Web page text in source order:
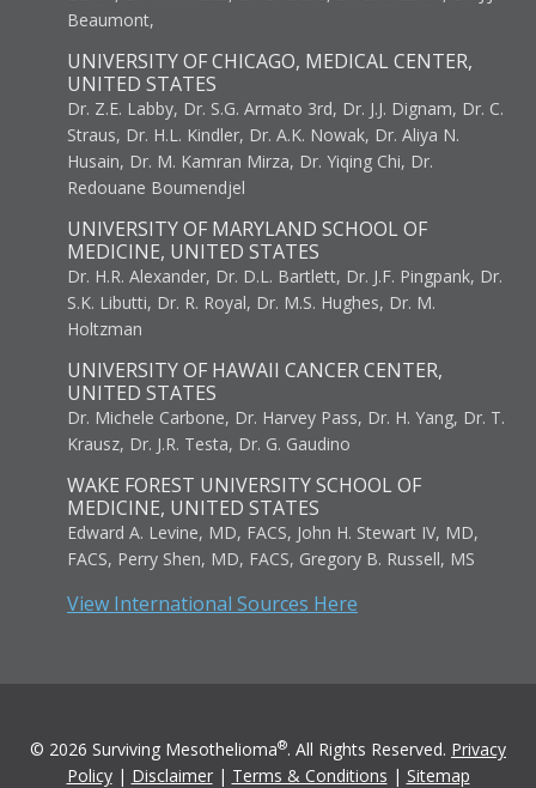
Beaumont,
UNIVERSITY OF CHICAGO, MEDICAL CENTER,
UNITED STATES
Dr. Z.E. Labby, Dr. S.G. Armato 3rd, Dr. J.J. Dignam, Dr. C.
Straus, Dr. H.L. Kindler, Dr. A.K. Nowak, Dr. Aliya N.
Husain, Dr. M. Kamran Mirza, Dr. Yiqing Chi, Dr.
Redouane Boumendjel
UNIVERSITY OF MARYLAND SCHOOL OF
MEDICINE, UNITED STATES
Dr. H.R. Alexander, Dr. D.L. Bartlett, Dr. J.F. Pingpank, Dr.
S.K. Libutti, Dr. R. Royal, Dr. M.S. Hughes, Dr. M.
Holtzman
UNIVERSITY OF HAWAII CANCER CENTER,
UNITED STATES
Dr. Michele Carbone, Dr. Harvey Pass, Dr. H. Yang, Dr. T.
Krausz, Dr. J.R. Testa, Dr. G. Gaudino
WAKE FOREST UNIVERSITY SCHOOL OF
MEDICINE, UNITED STATES
Edward A. Levine, MD, FACS, John H. Stewart IV, MD,
FACS, Perry Shen, MD, FACS, Gregory B. Russell, MS
View International Sources Here
© 2026 Surviving Mesothelioma®. All Rights Reserved. Privacy
Policy| Disclaimer| Terms & Conditions | Sitemap